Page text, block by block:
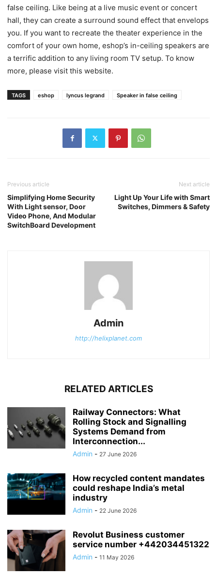
false ceiling. Like being at a live music event or concert
hall, they can create a surround sound effect that envelops
you. If you want to recreate the theater experience in the
comfort of your own home, eshop’s in-ceiling speakers are
a terrific addition to any living room TV setup. To know
more, please visit this website.
TAGS eshop lyncus legrand Speaker in false ceiling
Previous article
Simplifying Home Security
With Light sensor, Door
Video Phone, And Modular
SwitchBoard Development
Next article
Light Up Your Life with Smart
Switches, Dimmers & Safety
Admin
http://helixplanet.com
RELATED ARTICLES
Railway Connectors: What
Rolling Stock and Signalling
Systems Demand from
Interconnection...
Admin - 27 June 2026
How recycled content mandates
could reshape India’s metal
industry
Admin - 22 June 2026
Revolut Business customer
service number +442034451322
Admin - 11 May 2026